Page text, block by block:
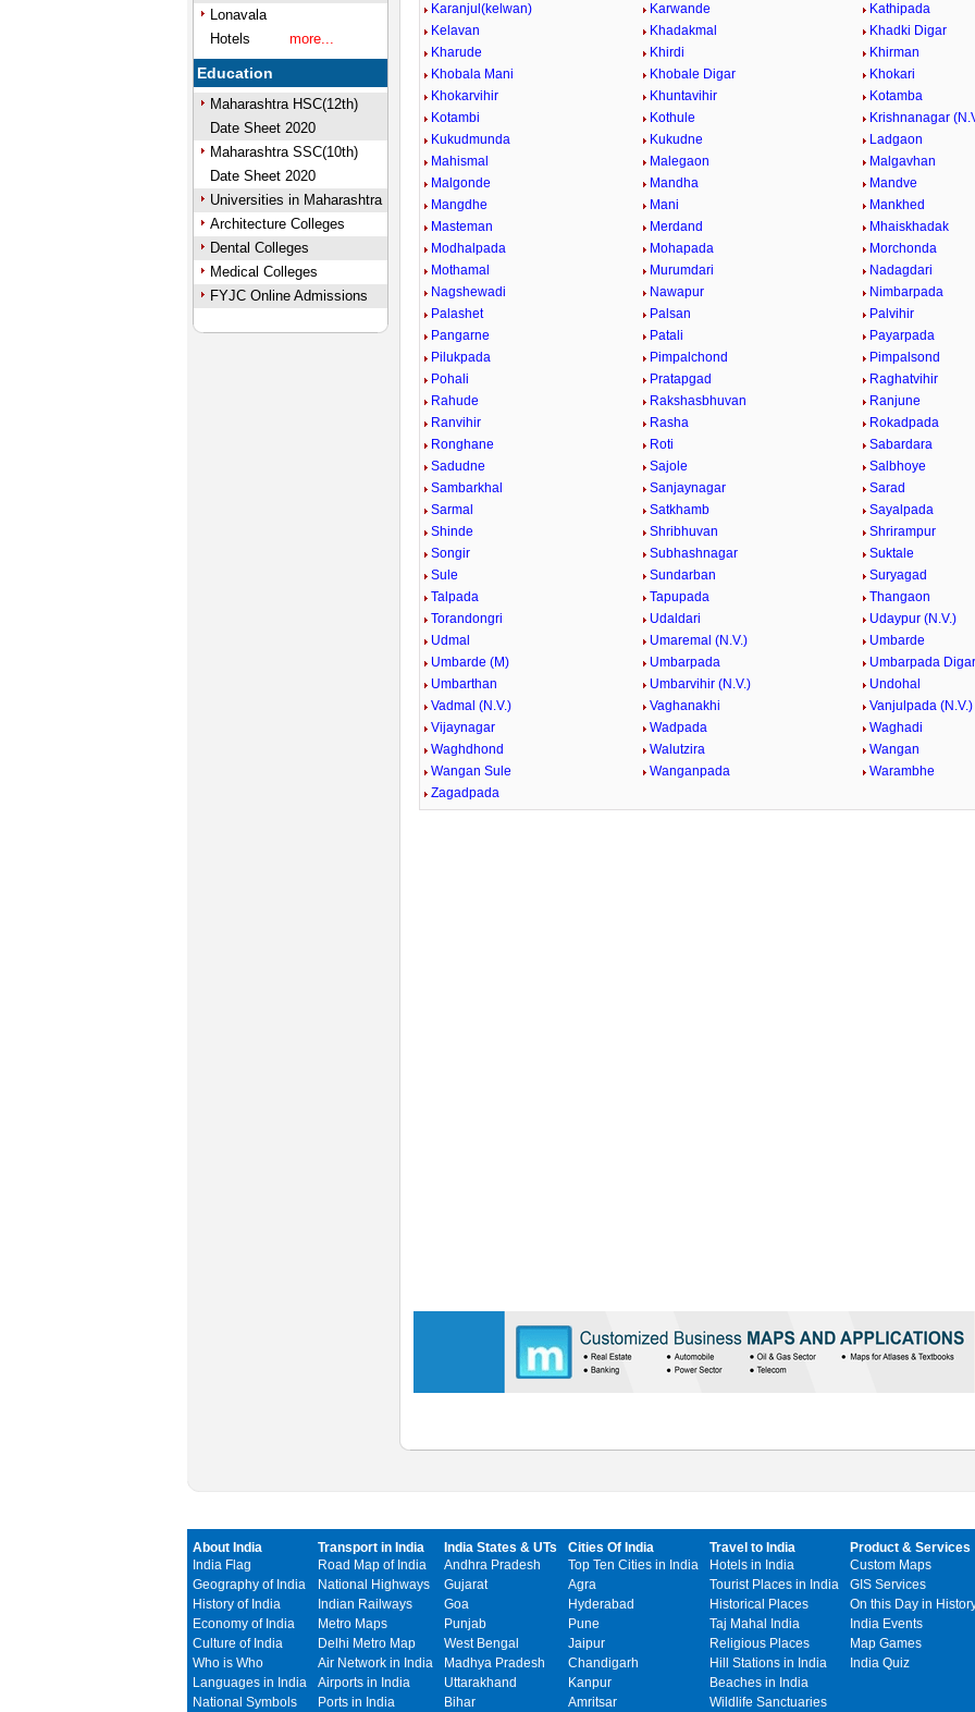
Lonavala
Hotels
more...
Education
Maharashtra HSC(12th)
Date Sheet 2020
Maharashtra SSC(10th)
Date Sheet 2020
Universities in Maharashtra
Architecture Colleges
Dental Colleges
Medical Colleges
FYJC Online Admissions
Karanjul(kelwan)
Karwande
Kathipada
Kelavan
Khadakmal
Khadki Digar
Kharude
Khirdi
Khirman
Khobala Mani
Khobale Digar
Khokari
Khokarvihir
Khuntavihir
Kotamba
Kotambi
Kothule
Krishnanagar
Kukudmunda
Kukudne
Ladgaon
Mahismal
Malegaon
Malgavhan
Malgonde
Mandha
Mandve
Mangdhe
Mani
Mankhed
Masteman
Merdand
Mhaiskhadak
Modhalpada
Mohapada
Morchonda
Mothamal
Murumdari
Nadagdari
Nagshewadi
Nawapur
Nimbarpada
Palashet
Palsan
Palvihir
Pangarne
Patali
Payarpada
Pilukpada
Pimpalchond
Pimpalsond
Pohali
Pratapgad
Raghatvihir
Rahude
Rakshasbhuvan
Ranjune
Ranvihir
Rasha
Rokadpada
Ronghane
Roti
Sabardara
Sadudne
Sajole
Salbhoye
Sambarkhal
Sanjaynagar
Sarad
Sarmal
Satkhamb
Sayalpada
Shinde
Shribhuvan
Shrirampur
Songir
Subhashnagar
Suktale
Sule
Sundarban
Suryagad
Talpada
Tapupada
Thangaon
Torandongri
Udaldari
Udaypur (N.V.)
Udmal
Umaremal (N.V.)
Umbarde
Umbarde (M)
Umbarpada
Umbarpada Digar
Umbarthan
Umbarvihir (N.V.)
Undohal
Vadmal (N.V.)
Vaghanakhi
Vanjulpada (N.V.)
Vijaynagar
Wadpada
Waghadi
Waghdhond
Walutzira
Wangan
Wangan Sule
Wanganpada
Warambhe
Zagadpada
About India
India Flag
Geography of India
History of India
Economy of India
Culture of India
Who is Who
Languages in India
National Symbols
Transport in India
Road Map of India
National Highways
Indian Railways
Metro Maps
Delhi Metro Map
Air Network in India
Airports in India
Ports in India
India States & UTs
Andhra Pradesh
Gujarat
Goa
Punjab
West Bengal
Madhya Pradesh
Uttarakhand
Bihar
Cities Of India
Top Ten Cities in India
Agra
Hyderabad
Pune
Jaipur
Chandigarh
Kanpur
Amritsar
Travel to India
Hotels in India
Tourist Places in India
Historical Places
Taj Mahal India
Religious Places
Hill Stations in India
Beaches in India
Wildlife Sanctuaries
Product & Services
Custom Maps
GIS Services
On this Day in
India Events
Map Games
India Quiz